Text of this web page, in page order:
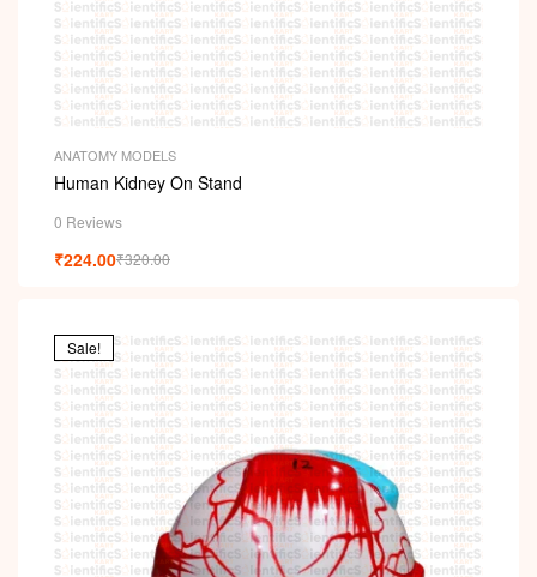
ANATOMY MODELS
Human Kidney On Stand
0 Reviews
₹320.00
₹224.00
Sale!